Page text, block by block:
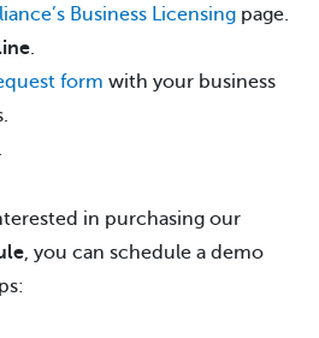
Business Licensing page.
.
form with your business
in purchasing our
, you can schedule a demo